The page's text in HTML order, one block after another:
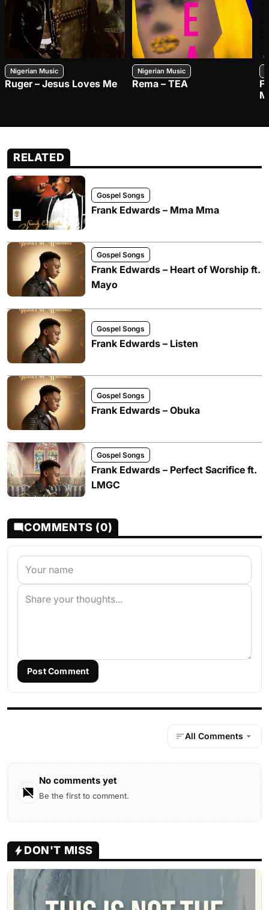
Nigerian Music
Ruger – Jesus Loves Me
Nigerian Music
Rema – TEA
RELATED
Gospel Songs
Frank Edwards – Mma Mma
Gospel Songs
Frank Edwards – Heart of Worship ft.
Mayo
Gospel Songs
Frank Edwards – Listen
Gospel Songs
Frank Edwards – Obuka
Gospel Songs
Frank Edwards – Perfect Sacrifice ft.
LMGC
COMMENTS (0)
Post Comment
All Comments
No comments yet
Be the first to comment.
DON'T MISS